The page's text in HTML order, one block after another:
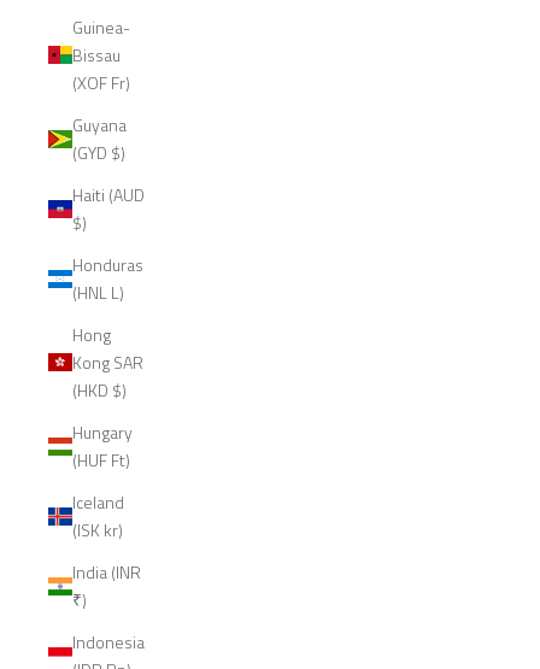
Guinea-
Bissau
(XOF Fr)
Guyana
(GYD $)
Haiti (AUD
$)
Honduras
(HNL L)
Hong
Kong SAR
(HKD $)
Hungary
(HUF Ft)
Iceland
(ISK kr)
India (INR
₹)
Indonesia